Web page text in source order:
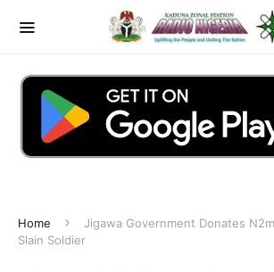
Home
Jigawa Government Donates
Slain Soldier